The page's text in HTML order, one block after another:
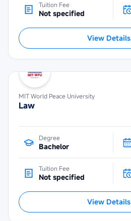
Tuition Fee
Not specified
View Details
MIT World Peace University
Law
Degree
Bachelor
Tuition Fee
Not specified
View Details